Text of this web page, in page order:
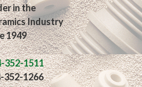
in the
Industry
1949
352-1511
352-1266